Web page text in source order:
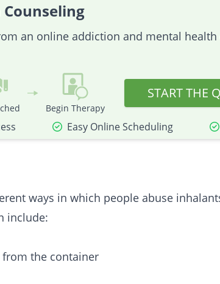
an online addiction and mental
Begin Therapy
START THE
Easy Online Scheduling
ways in which people abuse
include:
the container